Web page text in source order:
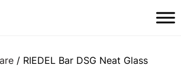
/ RIEDEL Bar DSG Neat Glass